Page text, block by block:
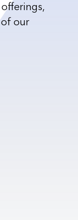
our